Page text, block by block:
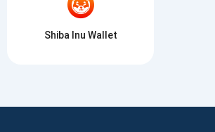
Shiba Inu Wallet